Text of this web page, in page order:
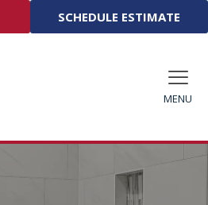
SCHEDULE ESTIMATE
MENU